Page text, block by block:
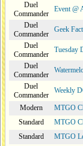
Duel
Commander
Event @
Duel
Commander
Geek
Duel
Commander
Tuesday
Duel
Commander
Duel
Commander
Weekly
Modern
MTGO
Standard
MTGO
Standard
MTGO